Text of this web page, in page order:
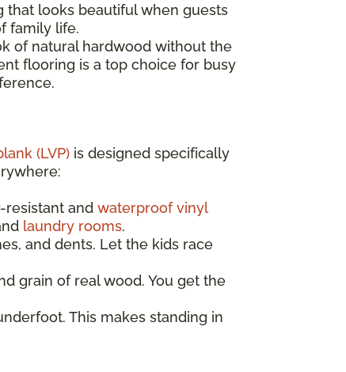
that looks beautiful when guests
family life.
of natural hardwood without the
flooring is a top choice for busy
(LVP) is designed specifically
resistant and waterproof vinyl
laundry rooms.
and dents. Let the kids race
grain of real wood. You get the
This makes standing in